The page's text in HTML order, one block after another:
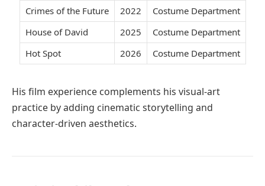
Crimes of the Future
2022
Costume Department
House of David
2025
Costume Department
Hot Spot
2026 Costume Department
His film experience complements his visual-art
practice by adding cinematic storytelling and
character-driven aesthetics.